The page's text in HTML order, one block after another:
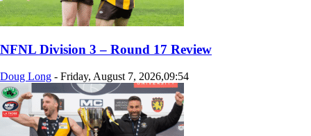
NFNL Division 3 – Round 17 Review
Doug Long - Friday, August 7, 2026,09:54